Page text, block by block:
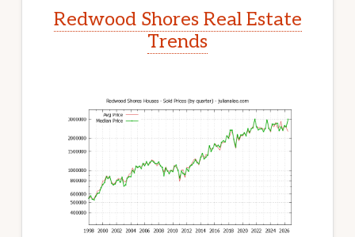
Redwood Shores Real Estate
Trends